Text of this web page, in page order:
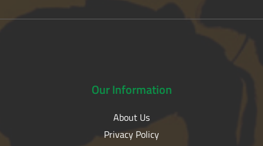
OurInformation
About Us
Privacy Policy